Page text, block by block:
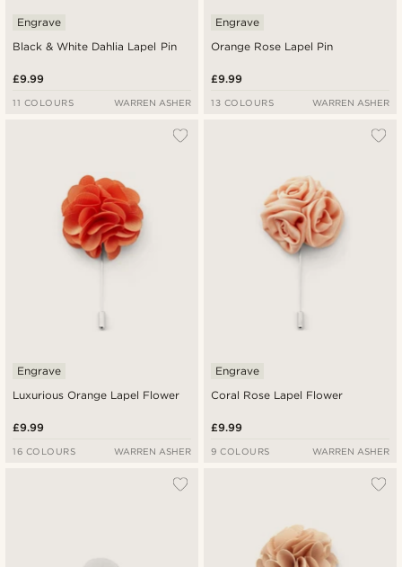
Black & White Dahlia Lapel Pin
Engrave
£9.99
11 COLOURS WARREN ASHER
Orange Rose Lapel Pin
Engrave
£9.99
13 COLOURS WARREN ASHER
Luxurious Orange Lapel Flower
Engrave
£9.99
16 COLOURS WARREN ASHER
Coral Rose Lapel Flower
Engrave
£9.99
9 COLOURS WARREN ASHER